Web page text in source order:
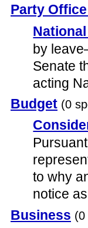
Party
by
Senate
acting
Budget (0
to why
notice
Business (0